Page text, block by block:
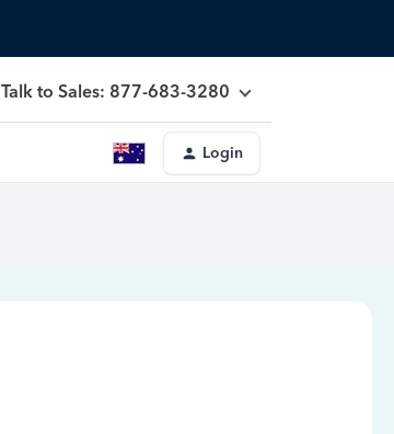
Talk to Sales: 877-683-3280
Login